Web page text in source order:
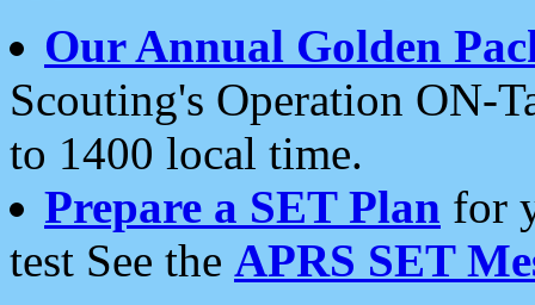
Our Annual Golden
Scouting's Operation ON-
to 1400 local time.
Prepare a SET Plan for
test See the APRS SET